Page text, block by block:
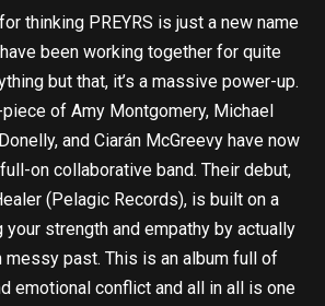
thinking PREYRS is just a new name
been working together for quite
but that, it’s a massive power-up.
of Amy Montgomery, Michael
and Ciarán McGreevy have now
on collaborative band. Their debut,
(Pelagic Records), is built on a
strength and empathy by actually
messy past. This is an album full of
emotional conflict and all in all is one